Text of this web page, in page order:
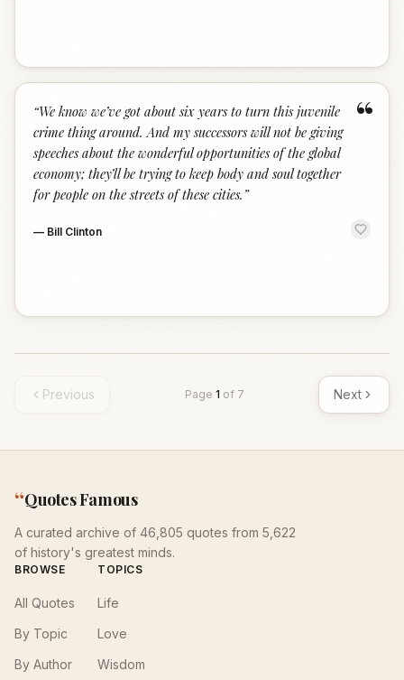
“
“We know we’ve got about six years to turn this juvenile
crime thing around. And my successors will not be giving
speeches about the wonderful opportunities of the global
economy; they’ll be trying to keep body and soul together
for people on the streets of these cities. ”
— Bill Clinton
Previous Page 1 of 7 Next
“Quotes Famous
A curated archive of 46,805 quotes from 5,622
of history's greatest minds.
BROWSE
All Quotes
By Topic
By Author
TOPICS
Life
Love
Wisdom